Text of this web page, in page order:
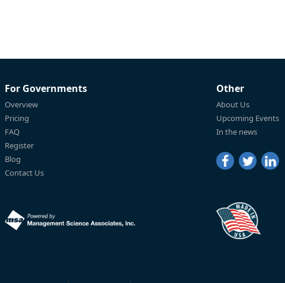
For Governments
Overview
Pricing
FAQ
Register
Blog
Contact Us
Other
About Us
Upcoming Events
In the news